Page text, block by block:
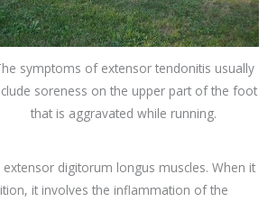
symptoms of extensor tendonitis usually
soreness on the upper part of the foot
that is aggravated while running.
digitorum longus muscles. When it
it involves the inflammation of the